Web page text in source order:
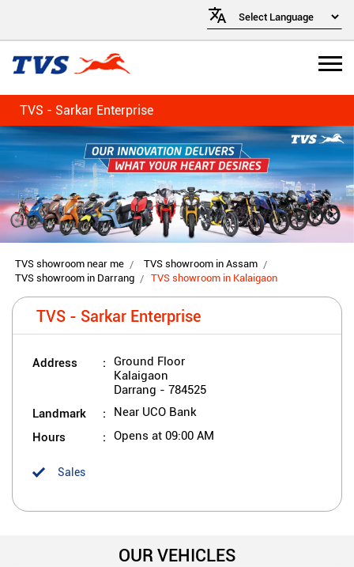
TVS - Sarkar Enterprise
TVS showroom near me
TVS showroom in Assam
TVS showroom in Darrang
TVS showroom in Kalaigaon
TVS - Sarkar Enterprise
Address
Ground Floor
Kalaigaon
Darrang - 784525
Landmark Near UCO Bank
Hours Opens at 09:00 AM
Sales
OUR VEHICLES